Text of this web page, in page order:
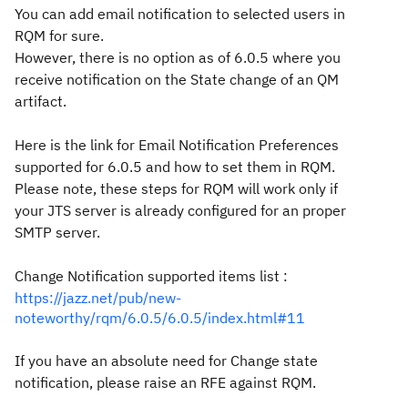
You can add email notification to selected users in
RQM for sure.
However, there is no option as of 6.0.5 where you
receive notification on the State change of an QM
artifact.
Here is the link for Email Notification Preferences
supported for 6.0.5 and how to set them in RQM.
Please note, these steps for RQM will work only if
your JTS server is already configured for an proper
SMTP server.
Change Notification supported items list :
https://jazz.net/pub/new-
noteworthy/rqm/6.0.5/6.0.5/index.html#11
If you have an absolute need for Change state
notification, please raise an RFE against RQM.